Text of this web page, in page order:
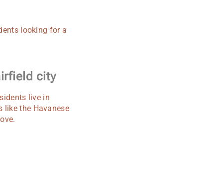
looking for a
city
live in
like the Havanese